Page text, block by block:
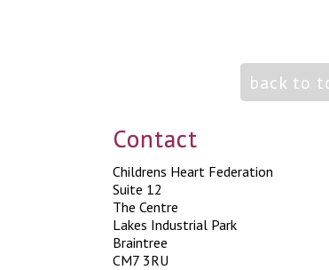
back to
Contact
Childrens Heart Federation
Suite 12
The Centre
Lakes Industrial Park
Braintree
CM7 3RU